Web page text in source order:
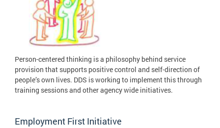
Person-centered thinking is a philosophy behind service
provision that supports positive control and self-direction of
people’s own lives. DDS is working to implement this through
training sessions and other agency wide initiatives.
Employment First Initiative